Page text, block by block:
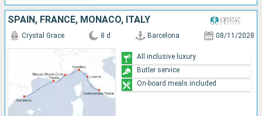
SPAIN, FRANCE, MONACO, ITALY
Crystal Grace 8 d Barcelona 08/11/2028
All inclusive luxury
Butler service
On-board meals included